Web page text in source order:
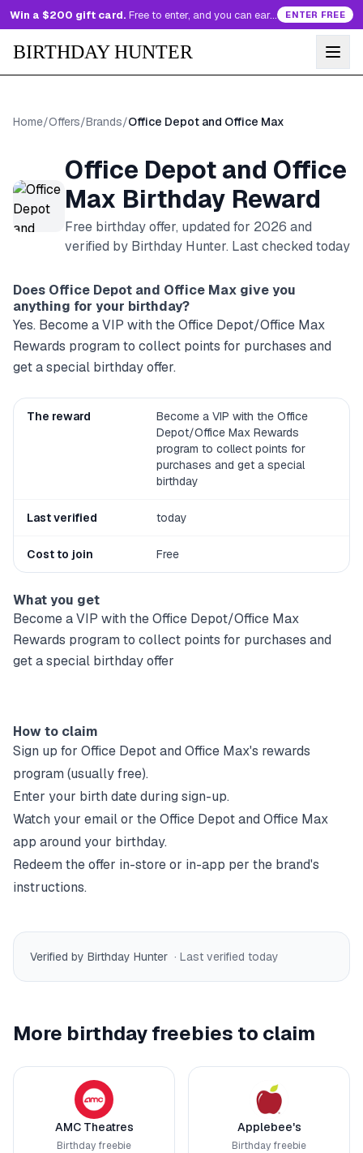
Win a $200 gift card. Free to enter, and you can earn more entries every day. ENTER FREE
BIRTHDAY HUNTER
Home/Offers/Brands/Office Depot and Office Max
Office Depot and Office
Max Birthday Reward
Free birthday offer, updated for 2026 and
verified by Birthday Hunter. Last checked today
Does Office Depot and Office Max give you
anything for your birthday?
Yes. Become a VIP with the Office Depot/Office Max
Rewards program to collect points for purchases and
get a special birthday offer.
The reward
Become a VIP with the Office
Depot/Office Max Rewards
program to collect points for
purchases and get a special
birthday
Last verified today
Cost to join Free
What you get
Become a VIP with the Office Depot/Office Max
Rewards program to collect points for purchases and
get a special birthday offer
How to claim
Sign up for Office Depot and Office Max's rewards
program (usually free).
Enter your birth date during sign-up.
Watch your email or theOffice Depot and Office Max
app around your birthday.
Redeem the offer in-store or in-app per the brand's
instructions.
Verified by Birthday Hunter · Last verified today
More birthday freebies to claim
AMC Theatres
Birthday freebie
Applebee's
Birthday freebie